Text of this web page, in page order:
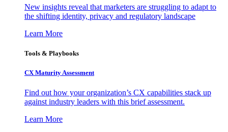
New insights reveal that marketers are struggling to adapt to
the shifting identity, privacy and regulatory landscape
Learn More
Tools & Playbooks
CX Maturity Assessment
Find out how your organization’s CX capabilities stack up
against industry leaders with this brief assessment.
Learn More